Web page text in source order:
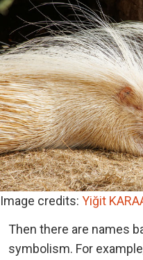
Image credits: Yiğit
Then there are names
symbolism. For